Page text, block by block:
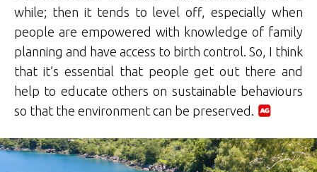
while; then it tends to level off, especially when
people are empowered with knowledge of family
planning and have access to birth control. So, I think
that it’s essential that people get out there and
help to educate others on sustainable behaviours
so that the environment can be preserved.